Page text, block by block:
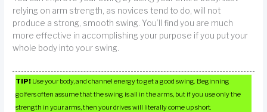
relying on arm strength, as novices tend to do, will not
produce a strong, smooth swing. You’ll find you are much
more effective in accomplishing your purpose if you put your
whole body into your swing.
TIP! Use your body, and channel energy to get a good swing. Beginning
golfers often assume that the swing is all in the arms, but if you use only the
strength in your arms, then your drives will literally come up short.